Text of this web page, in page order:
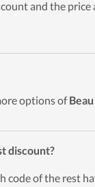
and the
options of
discount?
code of the rest